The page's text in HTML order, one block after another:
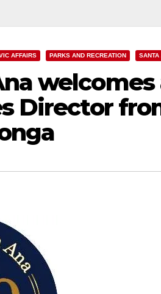
AFFAIRS PARKS AND RECREATION SANTA
Director